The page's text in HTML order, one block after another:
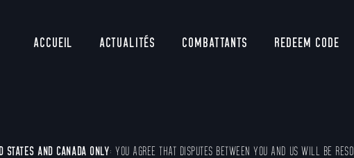
ACCUEIL ACTUALITÉS COMBATTANTS REDEEM CODE
AND CANADA ONLY: YOU AGREE THAT DISPUTES BETWEEN YOU AND US WILL BE